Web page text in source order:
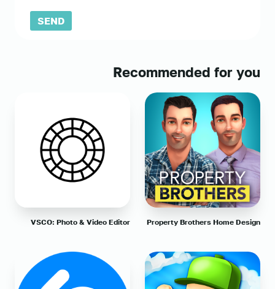
Recommended for you
Property Brothers Home Design
VSCO: Photo & Video Editor